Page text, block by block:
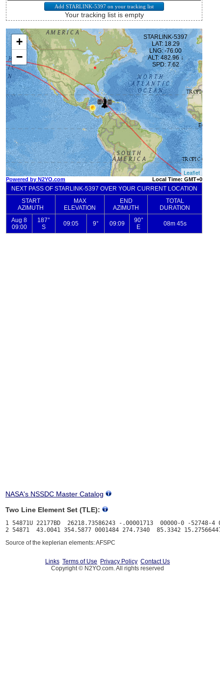
Your tracking list is empty
NASA's NSSDC Master Catalog
Two Line Element Set (TLE):
1 54871U 22177BD  26218.73586243 -.00001713  00000-0 -52748-4
Source of the keplerian elements: AFSPC
Links Terms of Use Privacy Policy Contact Us
Copyright © N2YO.com. All rights reserved